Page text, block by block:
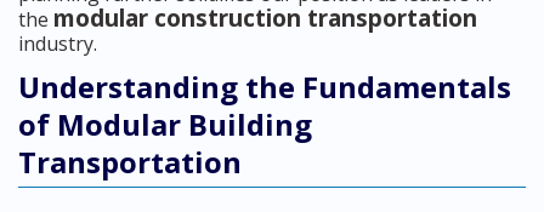
the modular construction transportation
industry.
Understanding the Fundamentals
of Modular Building
Transportation